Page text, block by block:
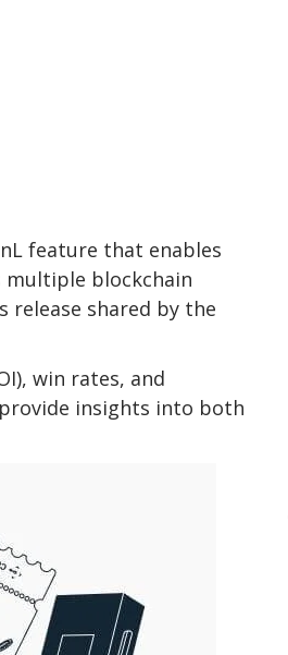
feature that enables
blockchain
release shared by the
win rates, and
insights into both